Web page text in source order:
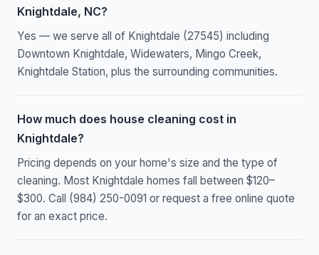
Knightdale, NC?
Yes — we serve all of Knightdale (27545) including
Downtown Knightdale, Widewaters, Mingo Creek,
Knightdale Station, plus the surrounding communities.
How much does house cleaning cost in
Knightdale?
Pricing depends on your home's size and the type of
cleaning. Most Knightdale homes fall between $120–
$300. Call (984) 250-0091 or request a free online quote
for an exact price.